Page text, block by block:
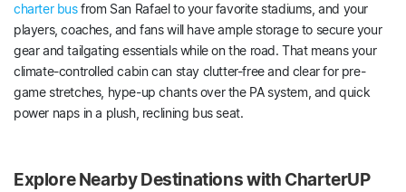
charter busfrom San Rafael to your favorite stadiums, and your
players, coaches, and fans will have ample storage to secure your
gear and tailgating essentials while on the road. That means your
climate-controlled cabin can stay clutter-free and clear for pre-
game stretches, hype-up chants over the PA system, and quick
power naps in a plush, reclining bus seat.
Explore Nearby Destinations with CharterUP